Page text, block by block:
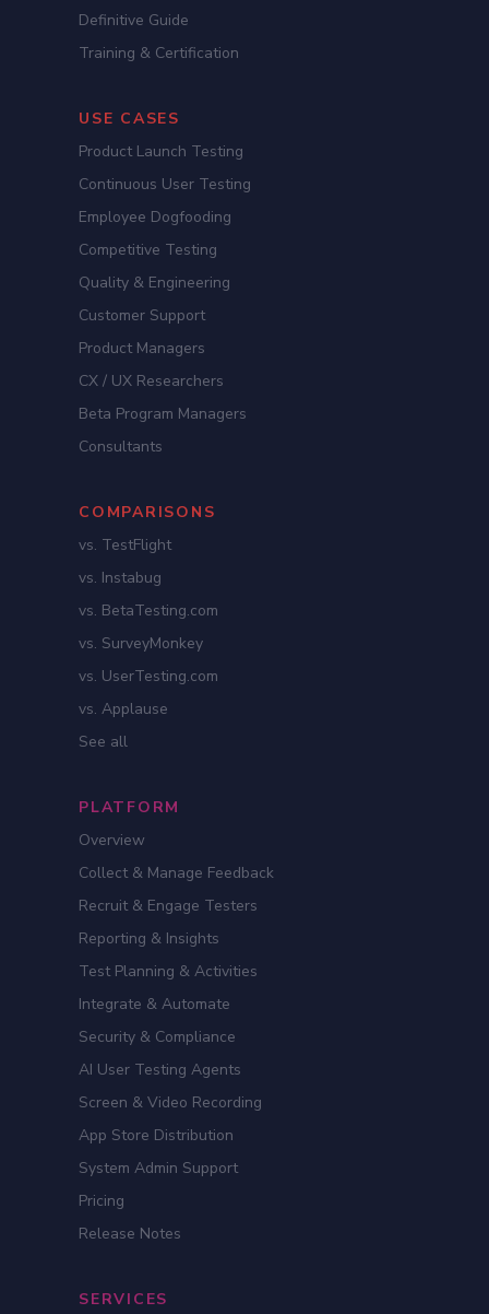
Definitive Guide
Training & Certification
USE CASES
Product Launch Testing
Continuous User Testing
Employee Dogfooding
Competitive Testing
Quality & Engineering
Customer Support
Product Managers
CX / UX Researchers
Beta Program Managers
Consultants
COMPARISONS
vs. TestFlight
vs. Instabug
vs. BetaTesting.com
vs. SurveyMonkey
vs. UserTesting.com
vs. Applause
See all
PLATFORM
Overview
Collect & Manage Feedback
Recruit & Engage Testers
Reporting & Insights
Test Planning & Activities
Integrate & Automate
Security & Compliance
AI User Testing Agents
Screen & Video Recording
App Store Distribution
System Admin Support
Pricing
Release Notes
SERVICES